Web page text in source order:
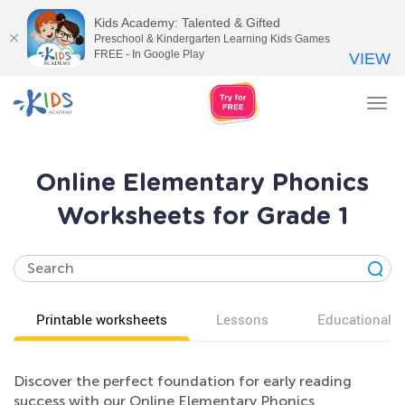
Online Elementary Phonics
Worksheets for Grade 1
Printable worksheets Lessons Educational
Discover the perfect foundation for early reading
success with our Online Elementary Phonics
Kids Academy: Talented & Gifted
Preschool & Kindergarten Learning Kids Games
FREE - In Google Play
VIEW